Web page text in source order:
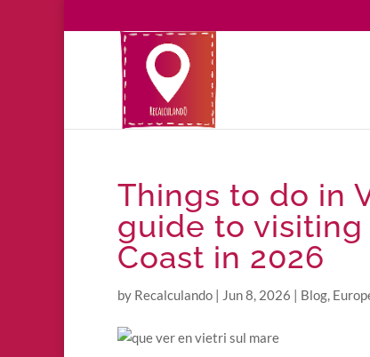
Things to do in
guide to
Coast in 2026
by Recalculando | Jun 8, 2026 | Blog,